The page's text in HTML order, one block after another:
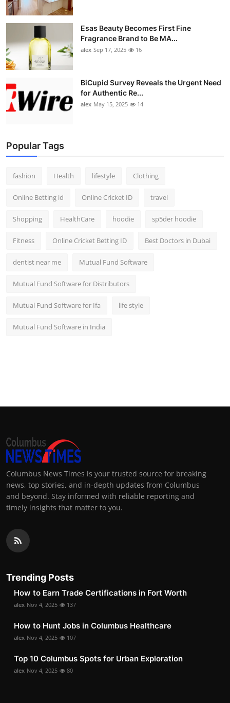
Esas Beauty Becomes First Fine
Fragrance Brand to Be MA...
alex Sep 17, 2025 16
BiCupid Survey Reveals the Urgent Need
for Authentic Re...
alex May 15, 2025 14
Popular Tags
fashion Health lifestyle Clothing
Online Betting id Online Cricket ID travel
Shopping HealthCare hoodie sp5der hoodie
Fitness Online Cricket Betting ID Best Doctors in Dubai
dentist near me Mutual Fund Software
Mutual Fund Software for Distributors
Mutual Fund Software for Ifa life style
Mutual Fund Software in India
Columbus News Times is your trusted source for breaking
news, top stories, and in-depth updates from Columbus
and beyond. Stay informed with reliable reporting and
timely insights that matter to you.
Trending Posts
How to Earn Trade Certifications in Fort Worth
alex Nov 4, 2025 137
How to Hunt Jobs in Columbus Healthcare
alex Nov 4, 2025 107
Top 10 Columbus Spots for Urban Exploration
alex Nov 4, 2025 80